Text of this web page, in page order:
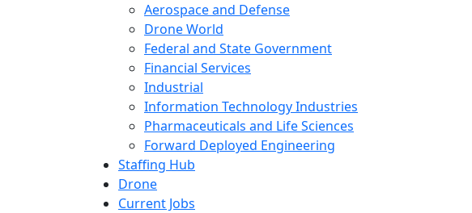
Aerospace and Defense
Drone World
Federal and State Government
Financial Services
Industrial
Information Technology Industries
Pharmaceuticals and Life Sciences
Forward Deployed Engineering
Staffing Hub
Drone
Current Jobs